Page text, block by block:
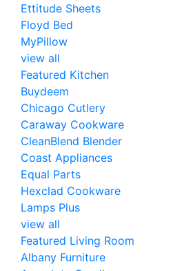
Ettitude Sheets
Floyd Bed
MyPillow
view all
Featured Kitchen
Buydeem
Chicago Cutlery
Caraway Cookware
CleanBlend Blender
Coast Appliances
Equal Parts
Hexclad Cookware
Lamps Plus
view all
Featured Living Room
Albany Furniture